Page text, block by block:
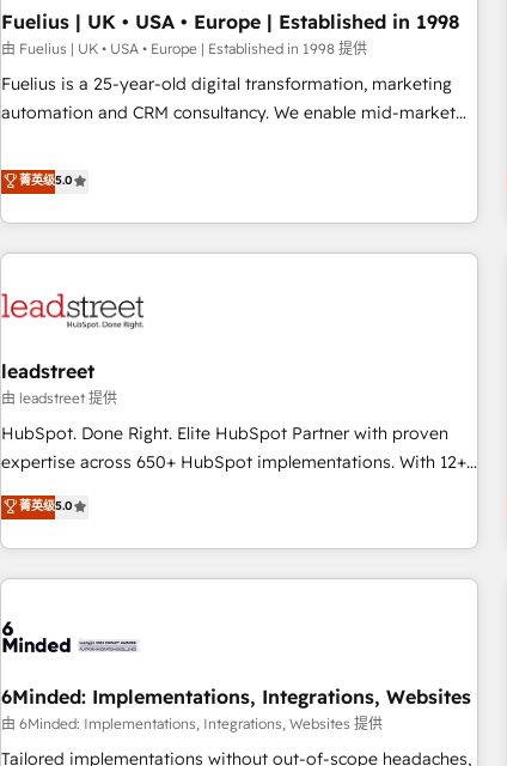
delivered. AI visibility coverage across ChatGPT, Claude,
Perplexity, Gemini and Google AI Overviews. HubSpot
Impact Award - Customer First HubSpot Impact Award -
Integrations Innovation HubSpot Impact Award - Platform
certifications and accreditations with HubSpot.
Fuelius | UK • USA • Europe | Established in 1998
由 Fuelius | UK • USA • Europe | Established in 1998 提供
Fuelius is a 25-year-old digital transformation, marketing
automation and CRM consultancy. We enable mid-market
and fuel their growth. We modernise platforms, streamline
operations that are causing inefficiencies, improve
customer experiences, integrate systems, and supercharge
revenue operations Key services: • CRM Implementation •
Development • RevOps & Sales Consulting • Marketing
HubSpot agencies ⚙️ The strongest technical ability and
integration capabilities 💼 Consultative, long-term partners
who will embed ourselves into your business, processes
and systems 🏢 We specialise in working with mid-market
those with complex use cases 🏆 CRM Implementation,
Platform Enablement, Custom Integration and Onboarding
菁英级5.0
leadstreet
由 leadstreet 提供
HubSpot. Done Right. Elite HubSpot Partner with proven
expertise across 650+ HubSpot implementations. With 12+
years of HubSpot experience, we help you use the HubSpot
platform to its fullest capacity, improve your current
HubSpot website, or build your new one.
菁英级5.0
6Minded: Implementations, Integrations, Websites
由 6Minded: Implementations, Integrations, Websites 提供
Tailored implementations without out-of-scope headaches,